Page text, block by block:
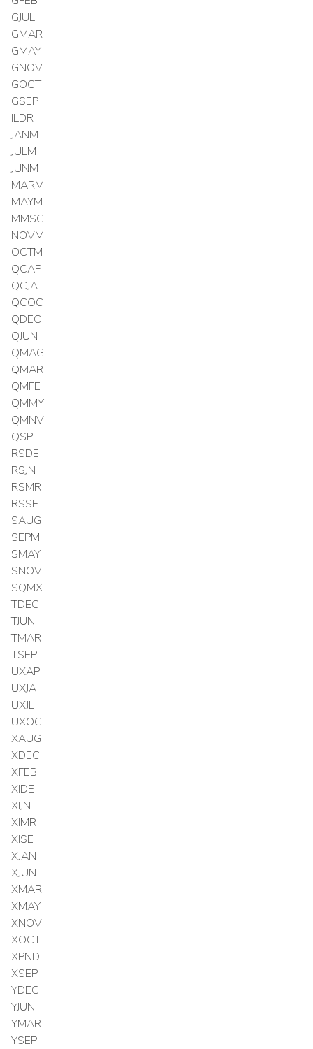
GJUL
GMAR
GMAY
GNOV
GOCT
GSEP
ILDR
JANM
JULM
JUNM
MARM
MAYM
MMSC
NOVM
OCTM
QCAP
QCJA
QCOC
QDEC
QJUN
QMAG
QMAR
QMFE
QMMY
QMNV
QSPT
RSDE
RSJN
RSMR
RSSE
SAUG
SEPM
SMAY
SNOV
SQMX
TDEC
TJUN
TMAR
TSEP
UXAP
UXJA
UXJL
UXOC
XAUG
XDEC
XFEB
XIDE
XIJN
XIMR
XISE
XJAN
XJUN
XMAR
XMAY
XNOV
XOCT
XPND
XSEP
YDEC
YJUN
YMAR
YSEP